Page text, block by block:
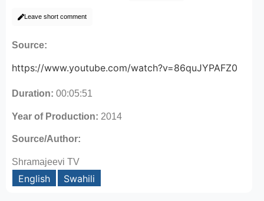
Leave short comment
Source:
https://www.youtube.com/watch?v=86quJYPAFZ0
Duration: 00:05:51
Year of Production: 2014
Source/Author:
Shramajeevi TV
English Swahili